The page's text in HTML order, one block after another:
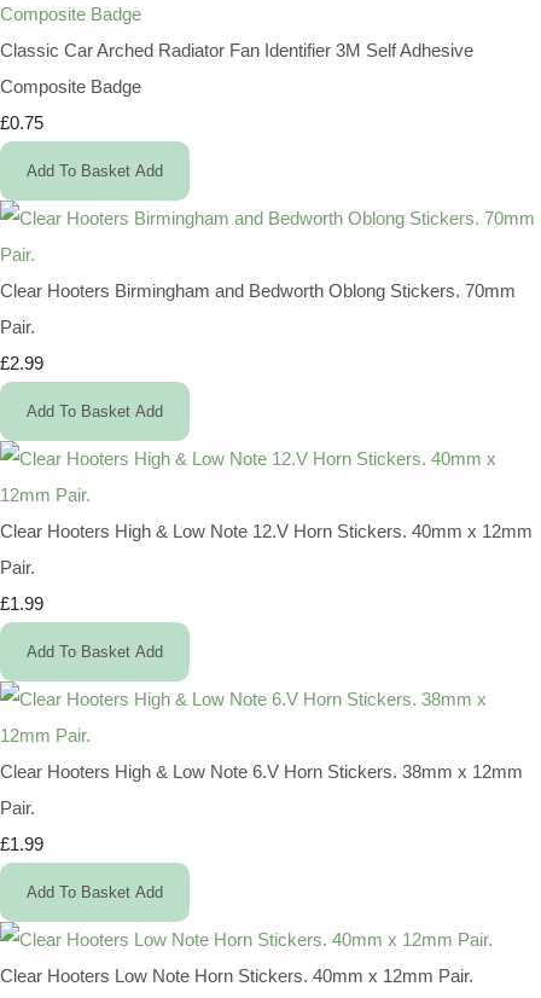
Classic Car Arched Radiator Fan Identifier 3M Self Adhesive
Composite Badge
£0.75
Add To Basket Add
Clear Hooters Birmingham and Bedworth Oblong Stickers. 70mm
Pair.
£2.99
Add To Basket Add
Clear Hooters High & Low Note 12.V Horn Stickers. 40mm x 12mm
Pair.
£1.99
Add To Basket Add
Clear Hooters High & Low Note 6.V Horn Stickers. 38mm x 12mm
Pair.
£1.99
Add To Basket Add
Clear Hooters Low Note Horn Stickers. 40mm x 12mm Pair.